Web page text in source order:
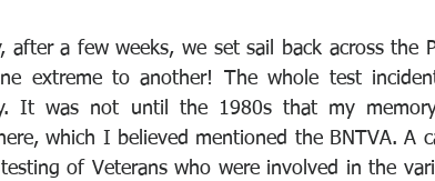
after a few weeks, we set sail back across
extreme to another! The whole test
It was not until the 1980s that my
which I believed mentioned the BNTVA. A
of Veterans who were involved in the